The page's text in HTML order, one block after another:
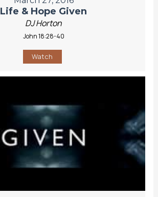
Life & Hope Given
DJ Horton
John 18:28-40
Watch